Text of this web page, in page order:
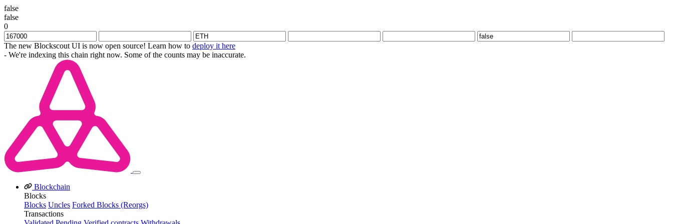
false
false
0
The new Blockscout UI is now open source! Learn how to deploy it here
- We're indexing this chain right now. Some of the counts may be inaccurate.
Blockchain
Blocks
Blocks Uncles Forked Blocks (Reorgs)
Transactions